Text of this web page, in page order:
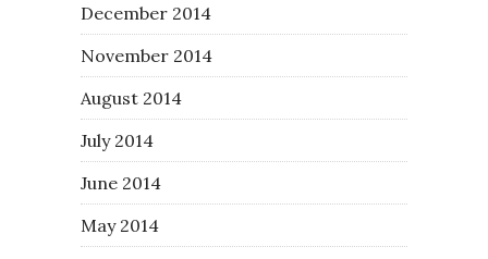
December 2014
November 2014
August 2014
July 2014
June 2014
May 2014